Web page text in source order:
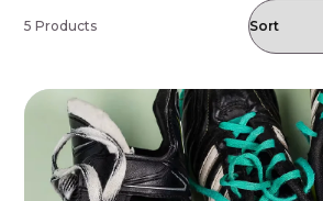
5 Products